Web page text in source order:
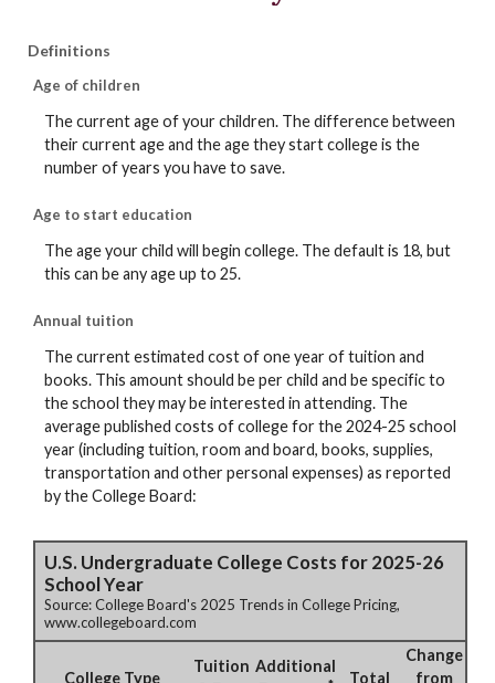
Definitions
Age of children
The current age of your children. The difference between
their current age and the age they start college is the
number of years you have to save.
Age to start education
The age your child will begin college. The default is 18, but
this can be any age up to 25.
Annual tuition
The current estimated cost of one year of tuition and
books. This amount should be per child and be specific to
the school they may be interested in attending. The
average published costs of college for the 2024-25 school
year (including tuition, room and board, books, supplies,
transportation and other personal expenses) as reported
by the College Board:
U.S. Undergraduate College Costs for 2025-26
School Year
Source: College Board's 2025 Trends in College Pricing,
www.collegeboard.com
College Type
Tuition Additional
Total
Change
from